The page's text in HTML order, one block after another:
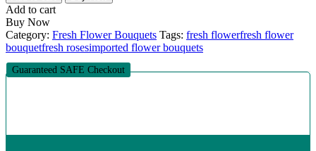
Add to cart
Buy Now
Category: Fresh Flower Bouquets Tags: fresh flowerfresh flower
bouquetfresh rosesimported flower bouquets
Guaranteed SAFE Checkout